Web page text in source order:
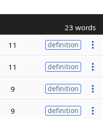
23 words
11 definition
11 definition
9 definition
9 definition